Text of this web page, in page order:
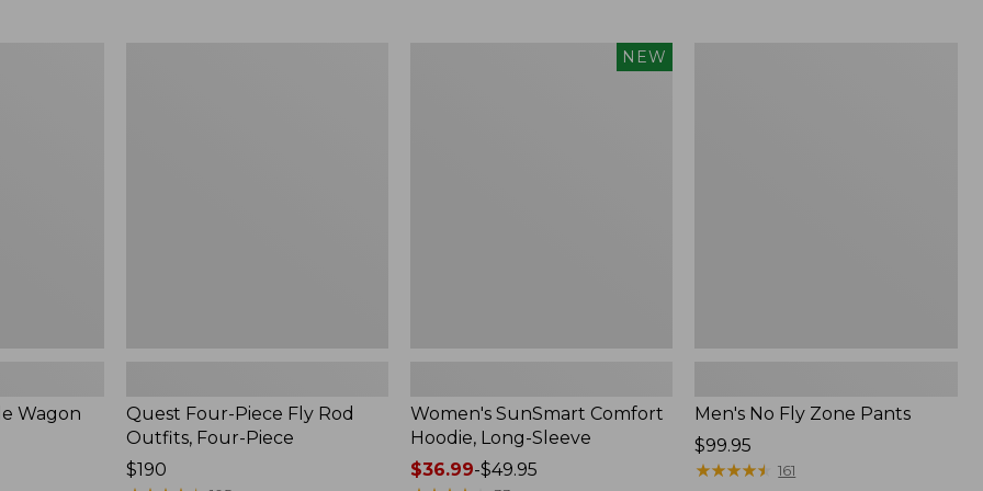
Wagon
Quest Four-Piece Fly Rod
Outfits, Four-Piece
Price:
$190
NEW
Women's SunSmart Comfort
Hoodie, Long-Sleeve
Price
$36.99-$49.95
Men's No Fly Zone Pants
Price:
$99.95
$99.95
★★★★★
★★★★★ 161